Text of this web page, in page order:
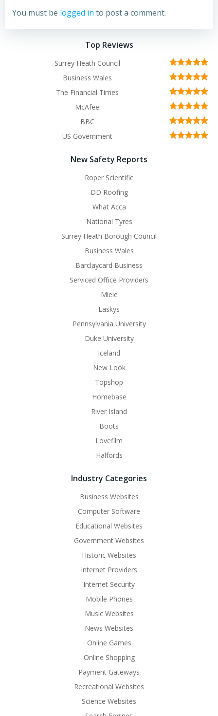
You must be logged in to post a comment.
Top Reviews
Surrey Heath Council
Business Wales
The Financial Times
McAfee
BBC
US Government
New Safety Reports
Roper Scientific
DD Roofing
What Acca
National Tyres
Surrey Heath Borough Council
Business Wales
Barclaycard Business
Serviced Office Providers
Miele
Laskys
Pennsylvania University
Duke University
Iceland
New Look
Topshop
Homebase
River Island
Boots
Lovefilm
Halfords
Industry Categories
Business Websites
Computer Software
Educational Websites
Government Websites
Historic Websites
Internet Providers
Internet Security
Mobile Phones
Music Websites
News Websites
Online Games
Online Shopping
Payment Gateways
Recreational Websites
Science Websites